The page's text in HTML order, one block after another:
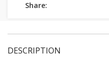
Share:
DESCRIPTION